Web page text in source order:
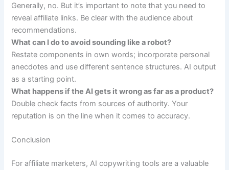
Generally, no. But it’s important to note that you need to
reveal affiliate links. Be clear with the audience about
recommendations.
What can I do to avoid sounding like a robot?
Restate components in own words; incorporate personal
anecdotes and use different sentence structures. AI output
as a starting point.
What happens if the AI gets it wrong as far as a product?
Double check facts from sources of authority. Your
reputation is on the line when it comes to accuracy.
Conclusion
For affiliate marketers, AI copywriting tools are a valuable